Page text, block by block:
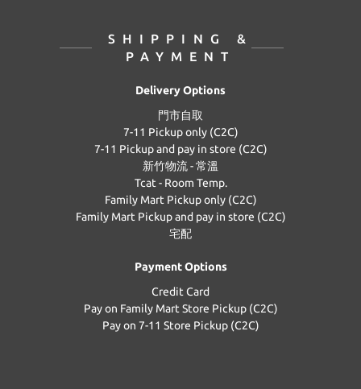
SHIPPING &
PAYMENT
Delivery Options
門市自取
7-11 Pickup only (C2C)
7-11 Pickup and pay in store (C2C)
新竹物流 - 常溫
Tcat - Room Temp.
Family Mart Pickup only (C2C)
Family Mart Pickup and pay in store (C2C)
宅配
Payment Options
Credit Card
Pay on Family Mart Store Pickup (C2C)
Pay on 7-11 Store Pickup (C2C)